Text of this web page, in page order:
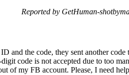
Reported by GetHuman-
and the code, they sent another
code is not accepted due to too
of my FB account. Please, I need